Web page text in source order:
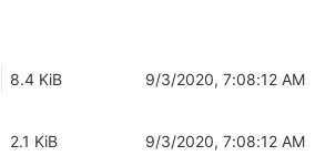
8.4 KiB 9/3/2020, 7:08:12 AM
2.1 KiB 9/3/2020, 7:08:12 AM